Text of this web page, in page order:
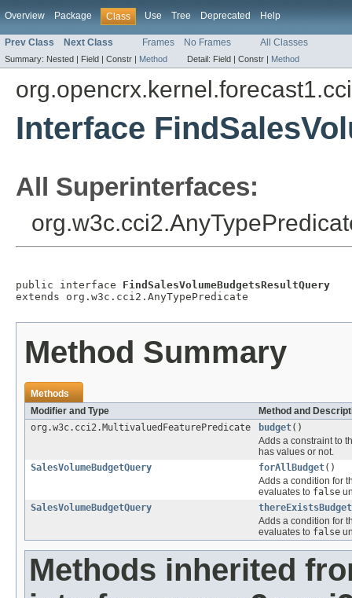
Overview Package Class Use Tree Deprecated Help
Prev Class Next Class Frames No Frames All Classes
Summary: Nested | Field | Constr | Method Detail: Field | Constr | Method
Interface
All Superinterfaces:
public interface FindSalesVolumeBudgetsResultQuery
extends org.w3c.cci2.AnyTypePredicate
Method Summary
Methods
Modifier and Type
Method and
org.w3c.cci2.MultivaluedFeaturePredicate
budget()
Adds a constraint to
has values or not.
SalesVolumeBudgetQuery
forAllBudget()
Adds a condition for
evaluates to false
SalesVolumeBudgetQuery
thereExistsBudget
Adds a condition for
evaluates to false
Methods inherited